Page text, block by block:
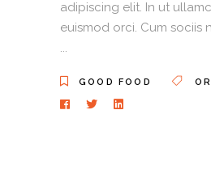
adipiscing elit. In ut
euismod orci. Cum sociis
GOOD FOOD